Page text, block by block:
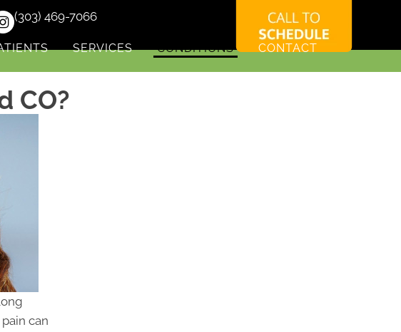
(303) 469-7066
SERVICES CONDITIONS CONTACT
CO?
can